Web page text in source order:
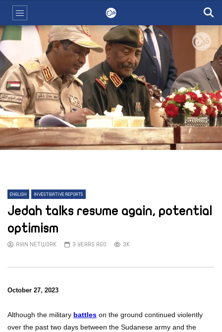
ENGLISH INVESTIGATIVE REPORTS
Jedah talks resume again, potential
optimism
AYIN NETWORK 3 YEARS AGO 3K
October 27, 2023
Although the military battles on the ground continued violently
over the past two days between the Sudanese army and the